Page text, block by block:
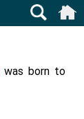
was born to